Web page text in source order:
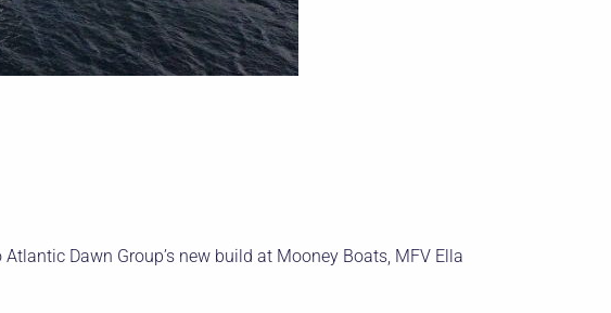
Dawn Group’s new build at Mooney Boats, MFV Ella